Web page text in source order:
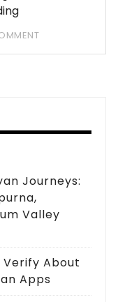
Journeys:
Valley
Verify About
Apps